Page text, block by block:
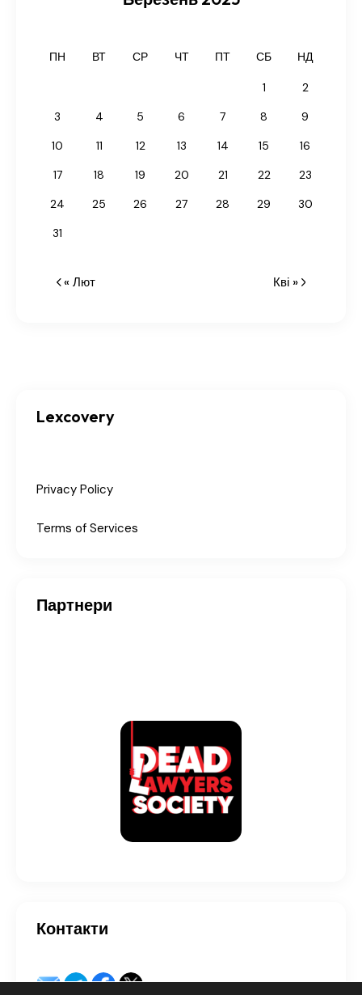
ПН ВТ СР ЧТ ПТ СБ НД
1
2
3
4 5 6 7 8
9
10
11 12 13 14 15
16
17
18 19 20 21 22
23
24
25 26 27 28 29
30
31
« Лют Кві »
Lexcovery
Privacy Policy
Terms of Services
Партнери
Контакти